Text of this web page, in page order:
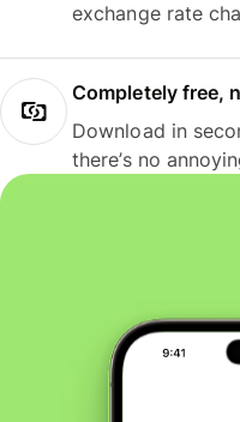
exchange rate
Completely free,
Download in
there’s no